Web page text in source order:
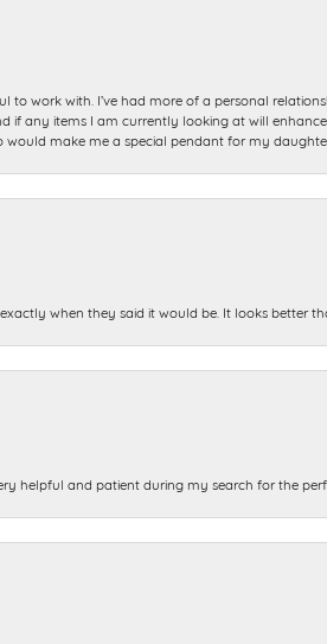
to work with. I’ve had more of a personal
any items I am currently looking at will
make me a special pendant for my
when they said it would be. It looks better
helpful and patient during my search for the